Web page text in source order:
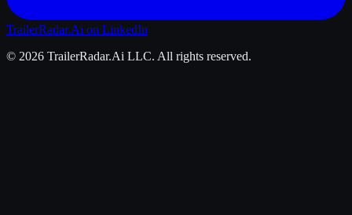
TrailerRadar.Ai on LinkedIn
© 2026 TrailerRadar.Ai LLC. All rights reserved.